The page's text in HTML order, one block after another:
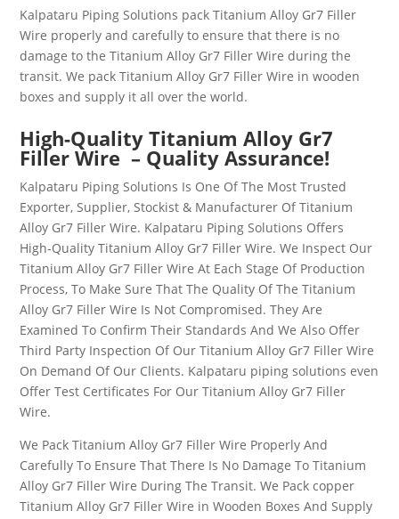
Kalpataru Piping Solutions packTitanium Alloy Gr7 Filler
Wire properly and carefully to ensure that there is no
damage to theTitanium Alloy Gr7 Filler Wire during the
transit. We packTitanium Alloy Gr7 Filler Wire in wooden
boxes and supply it all over the world.
High-QualityTitanium Alloy Gr7
Filler Wire– Quality Assurance!
Kalpataru Piping Solutions Is One Of The Most Trusted
Exporter, Supplier, Stockist & Manufacturer OfTitanium
Alloy Gr7 Filler Wire. Kalpataru Piping Solutions Offers
High-QualityTitanium Alloy Gr7 Filler Wire. We Inspect Our
Titanium Alloy Gr7 Filler Wire At Each Stage Of Production
Process, To Make Sure That The Quality Of TheTitanium
Alloy Gr7 Filler Wire Is Not Compromised. They Are
Examined To Confirm Their Standards And We Also Offer
Third Party Inspection Of OurTitanium Alloy Gr7 Filler Wire
On Demand Of Our Clients. Kalpataru piping solutions even
Offer Test Certificates For OurTitanium Alloy Gr7 Filler
Wire.
We PackTitanium Alloy Gr7 Filler Wire Properly And
Carefully To Ensure That There Is No Damage ToTitanium
Alloy Gr7 Filler Wire During The Transit. We Pack copper
Titanium Alloy Gr7 Filler Wire in Wooden Boxes And Supply